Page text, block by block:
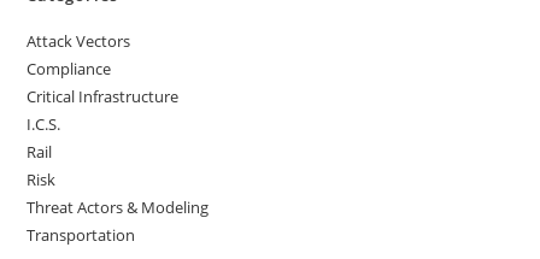
Attack Vectors
Compliance
Critical Infrastructure
I.C.S.
Rail
Risk
Threat Actors & Modeling
Transportation